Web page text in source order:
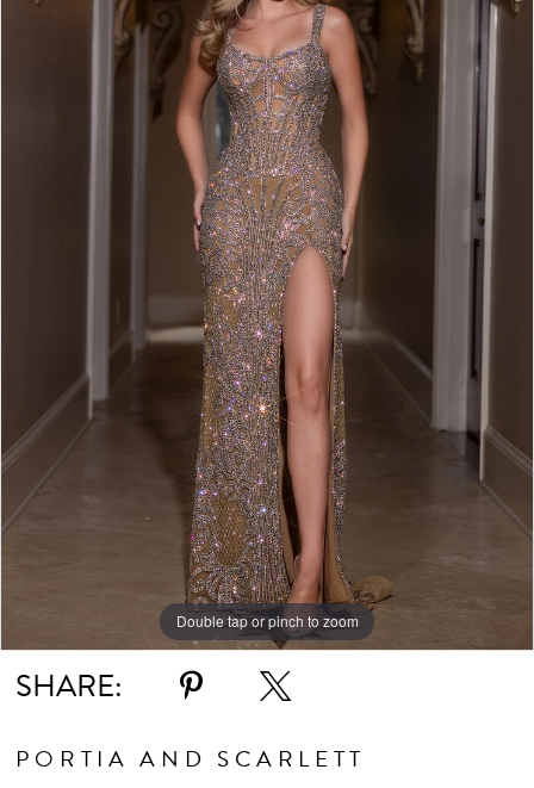
Double tap or pinch to zoom
SHARE:
PORTIA AND SCARLETT